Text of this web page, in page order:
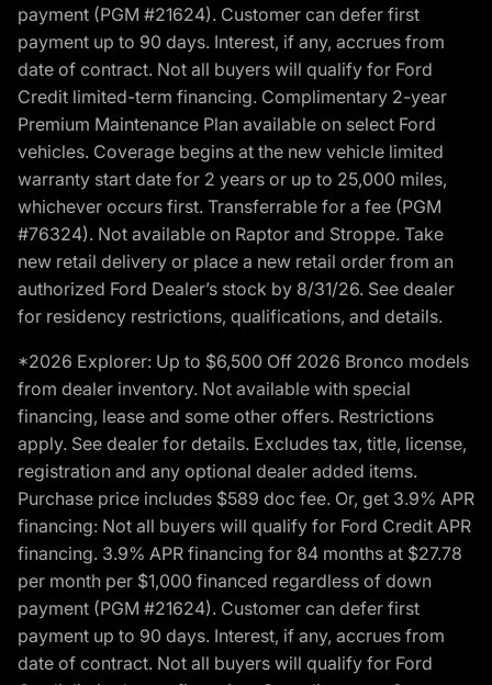
payment (PGM #21624). Customer can defer first
payment up to 90 days. Interest, if any, accrues from
date of contract. Not all buyers will qualify for Ford
Credit limited-term financing. Complimentary 2-year
Premium Maintenance Plan available on select Ford
vehicles. Coverage begins at the new vehicle limited
warranty start date for 2 years or up to 25,000 miles,
whichever occurs first. Transferrable for a fee (PGM
#76324). Not available on Raptor and Stroppe. Take
new retail delivery or place a new retail order from an
authorized Ford Dealer’s stock by 8/31/26. See dealer
for residency restrictions, qualifications, and details.
*2026 Explorer: Up to $6,500 Off 2026 Bronco models
from dealer inventory. Not available with special
financing, lease and some other offers. Restrictions
apply. See dealer for details. Excludes tax, title, license,
registration and any optional dealer added items.
Purchase price includes $589 doc fee. Or, get 3.9% APR
financing: Not all buyers will qualify for Ford Credit APR
financing. 3.9% APR financing for 84 months at $27.78
per month per $1,000 financed regardless of down
payment (PGM #21624). Customer can defer first
payment up to 90 days. Interest, if any, accrues from
date of contract. Not all buyers will qualify for Ford